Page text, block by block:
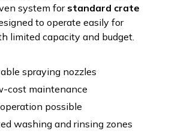
system for standard crate
to operate easily for
limited capacity and budget.
spraying nozzles
cost maintenance
possible
washing and rinsing zones